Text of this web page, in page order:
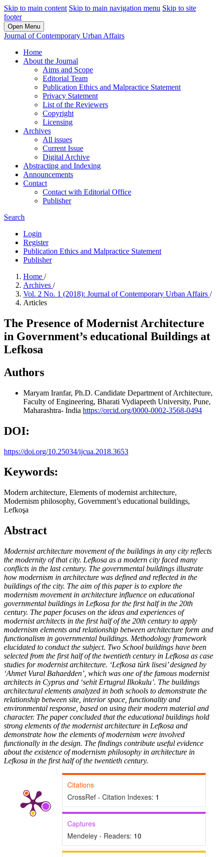
Skip to main content Skip to main navigation menu Skip to site
footer
Open Menu
Journal of Contemporary Urban Affairs
Home
About the Journal
Aims and Scope
Editorial Team
Publication Ethics and Malpractice Statement
Privacy Statement
List of the Reviewers
Copyright
Licensing
Archives
All issues
Current Issue
Digital Archive
Abstracting and Indexing
Announcements
Contact
Contact with Editorial Office
Publisher
Search
Login
Register
Publication Ethics and Malpractice Statement
Publisher
Home /
Archives /
Vol. 2 No. 1 (2018): Journal of Contemporary Urban Affairs /
Articles
The Presence of Modernist Architecture
in Government’s educational Buildings at
Lefkosa
Authors
Maryam Iranfar, Ph.D. Candidate Department of Architecture,
Faculty of Engineering, Bharati Vydiapeeth University, Pune,
Maharashtra- India https://orcid.org/0000-0002-3568-0494
DOI:
https://doi.org/10.25034/ijcua.2018.3653
Keywords:
Modern architecture, Elements of modernist architecture,
Modernism philosophy, Government’s educational buildings,
Lefkoşa
Abstract
Modernist architecture movement of the buildings in any city reflects
the modernity of that city. Lefkosa as a modern city faced many
conflicts in the last century. The governmental buildings illustrate
how modernism in architecture was defined and reflected in the
buildings of the city. The aim of this paper is to explore the
modernism movement in architecture influence on educational
governmental buildings in Lefkosa for the first half in the 20th
century. The paper focuses on the ideas and experiences of
modernist architects in the first half of the 20th century to apply
modernism elements and relationship between architecture form and
functionalism in governmental buildings. Methodology framework
elucidated to conduct the subject. Two School buildings have been
selected from the first half of the twentieth century in Lefkosa as case
studies for modernist architecture. ‘Lefkosa türk lisesi’ designed by
‘Ahmet Vural Bahaedden’, which was one of the famous modernist
architects in Cyprus and ‘sehit Ertugrul Ilkokulu’. The buildings
architectural elements analyzed in both schools to demonstrate the
relationship between site, interior space, functionality and
environmental response, based on using their modern material and
character. The paper concluded that the educational buildings hold
strong elements of the modernist architecture in Lefkosa and
demonstrate how the elements of modernism were involved
functionally in the design. The findings contribute useful evidence
about the existence of modernism philosophy in architecture in
Lefkosa in the first half of the twentieth century.
Citations
CrossRef - Citation Indexes: 1
Captures
Mendeley - Readers: 10